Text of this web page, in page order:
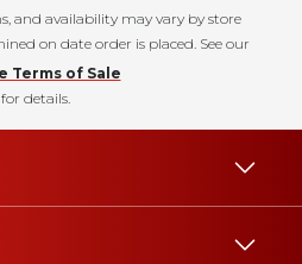
and availability may vary by store
on date order is placed. See our
Terms of Sale
for details.